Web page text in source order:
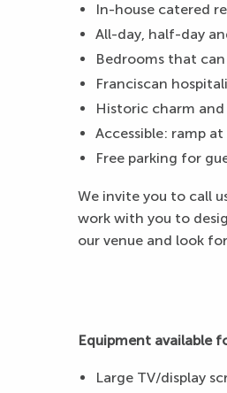
In-house catered
All-day, half-day
Bedrooms that
Franciscan
Historic charm
Accessible: ramp
Free parking for
We invite you to call
work with you to
our venue and look
Equipment available
Large TV/display